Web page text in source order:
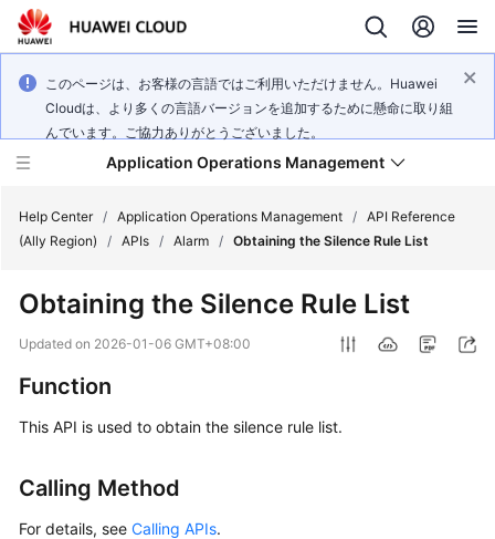
このページは、お客様の言語ではご利用いただけません。Huawei
Cloudは、より多くの言語バージョンを追加するために懸命に取り組
んでいます。ご協力ありがとうございました。
Application Operations Management
New
Overview
Billing
Getting
Help Center / Application Operations Management / API Reference
(Ally Region)
/ APIs / Alarm / Obtaining the Silence Rule List
Obtaining the Silence Rule List
Updated on 2026-01-06 GMT+08:00
Function
This API is used to obtain the silence rule list.
Calling Method
For details, see Calling APIs.